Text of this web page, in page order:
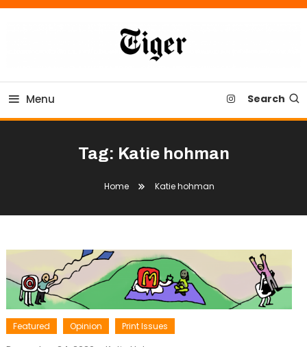
Skip
Tiger Newspaper
Menu Search
Tag: Katie hohman
Home Katie hohman
Featured Opinion Print Issues